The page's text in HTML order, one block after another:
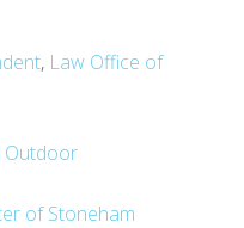
, Law Office of
Outdoor
of Stoneham